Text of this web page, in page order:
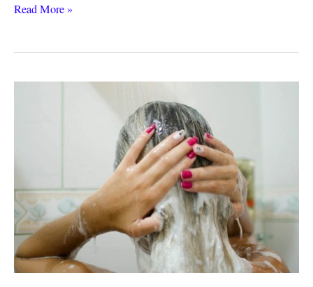
Messy
Bun
Buns
for
Lazy
Hair
Days
Read More »